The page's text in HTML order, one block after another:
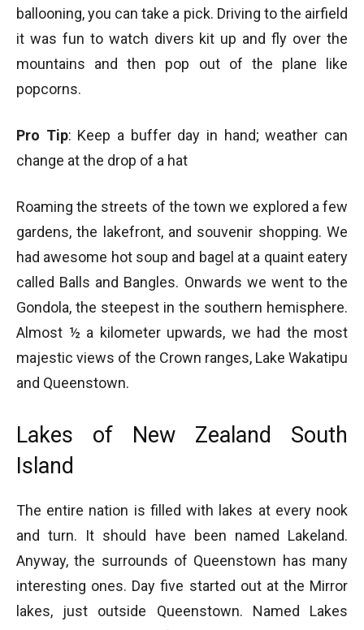
ballooning, you can take a pick. Driving to the airfield
it was fun to watch divers kit up and fly over the
mountains and then pop out of the plane like
popcorns.
Pro Tip: Keep a buffer day in hand; weather can
change at the drop of a hat
Roaming the streets of the town we explored a few
gardens, the lakefront, and souvenir shopping. We
had awesome hot soup and bagel at a quaint eatery
called Balls and Bangles. Onwards we went to the
Gondola, the steepest in the southern hemisphere.
Almost ½ a kilometer upwards, we had the most
majestic views of the Crown ranges, Lake Wakatipu
and Queenstown.
Lakes of New Zealand South
Island
The entire nation is filled with lakes at every nook
and turn. It should have been named Lakeland.
Anyway, the surrounds of Queenstown has many
interesting ones. Day five started out at the Mirror
lakes, just outside Queenstown. Named Lakes